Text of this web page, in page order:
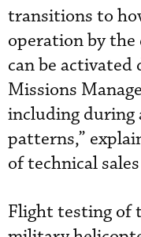
transitions to
operation by the
can be
Missions
including during
patterns,”
of technical
Flight testing of